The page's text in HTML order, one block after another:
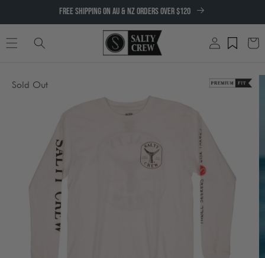
CONTENT
FREE SHIPPING ON AU & NZ ORDERS OVER $120
Log
in
Cart
Sold Out
PRODUCT